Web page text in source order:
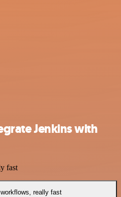
Jenkins with
fast
really fast